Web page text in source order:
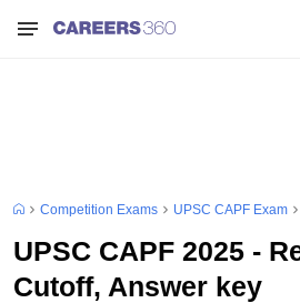
Competition Exams UPSC CAPF Exam
UPSC CAPF 2025 -
Cutoff, Answer key